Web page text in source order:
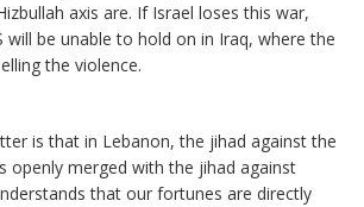
axis are. If Israel loses this war,
will be unable to hold on in Iraq, where the
the violence.
is that in Lebanon, the jihad against the
openly merged with the jihad against
that our fortunes are directly